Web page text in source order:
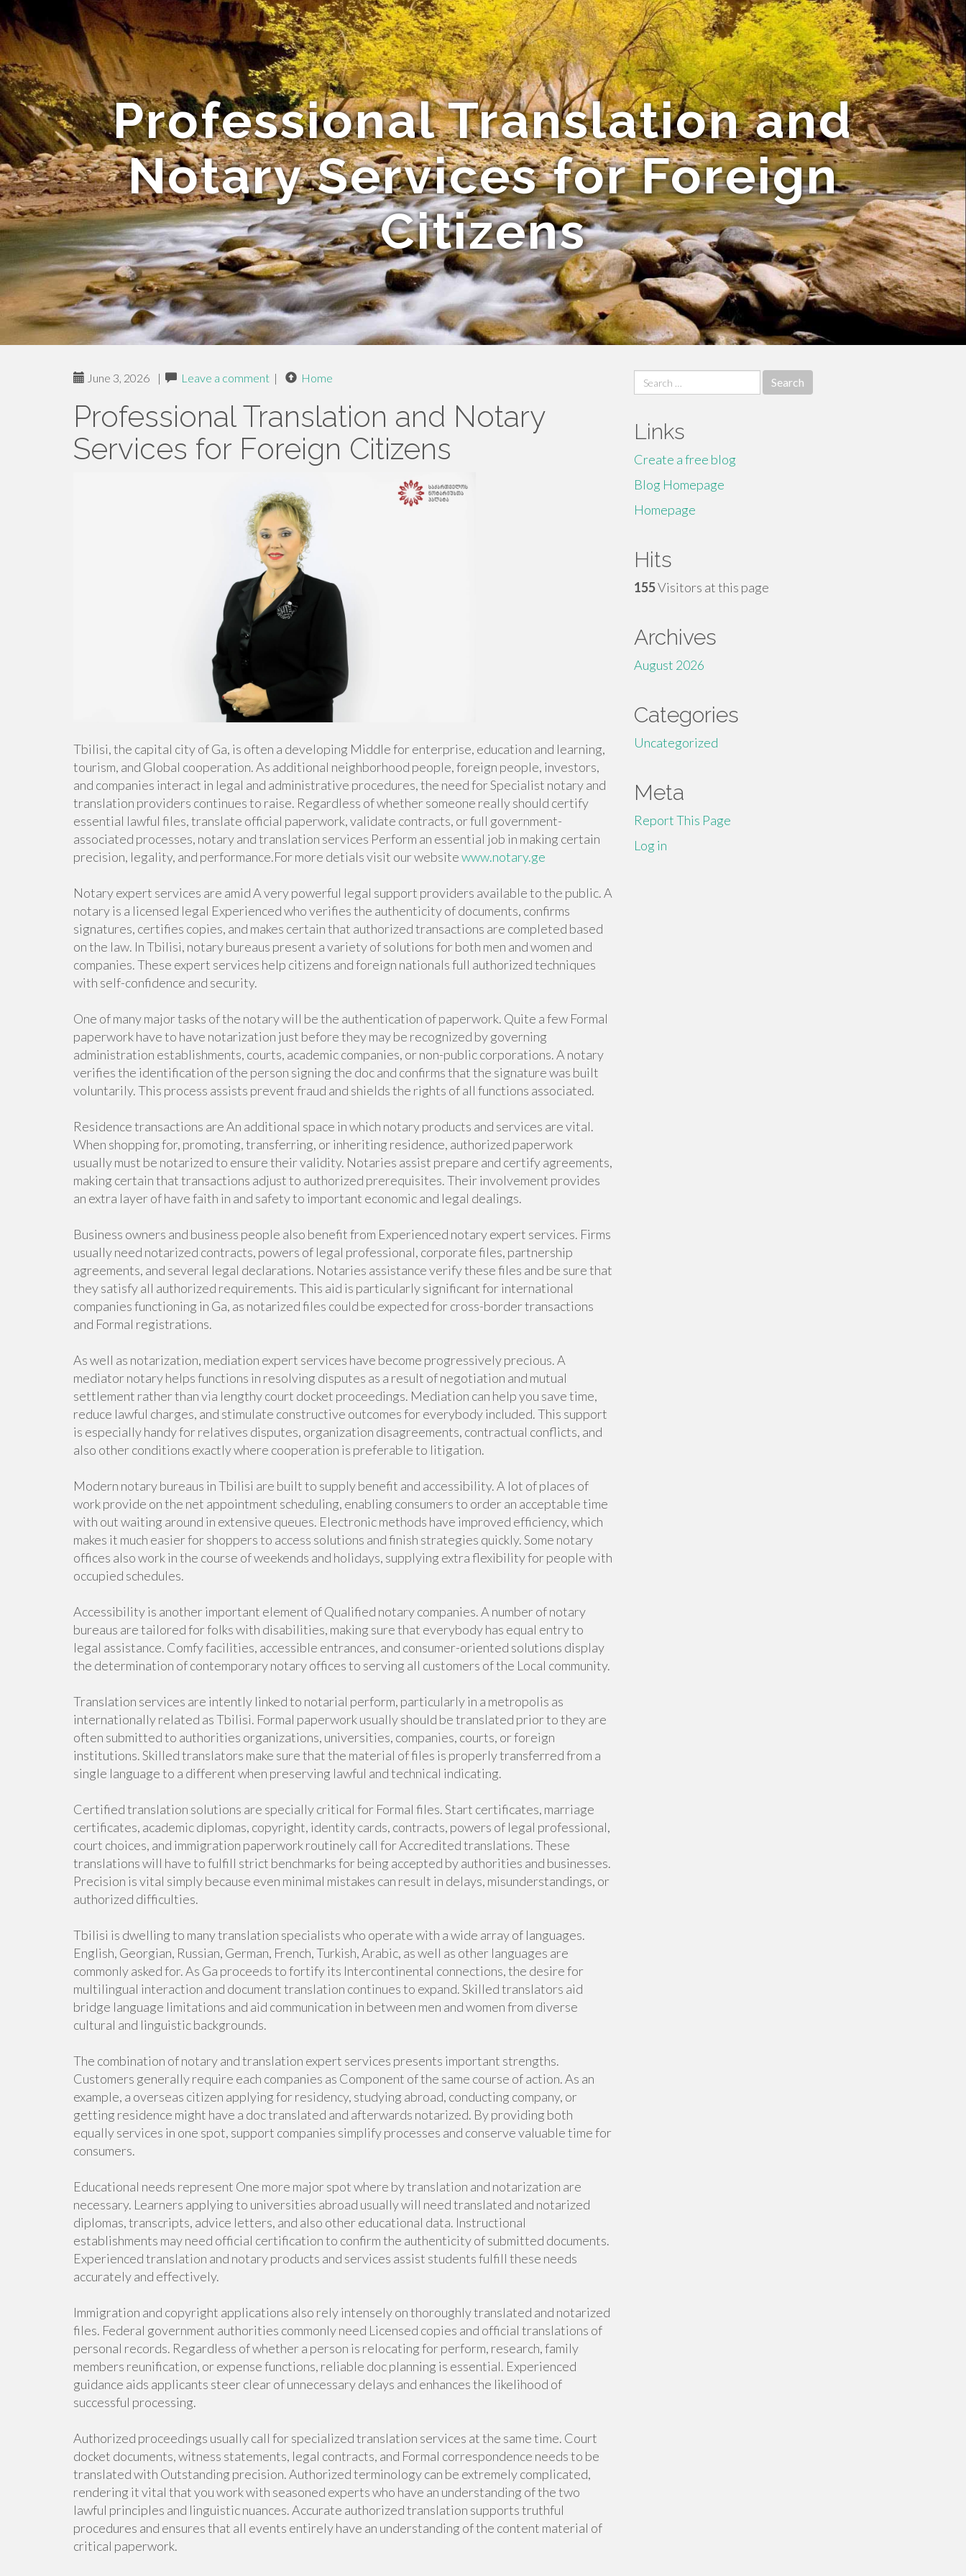
Professional Translation and
Notary Services for Foreign
Citizens
June 3, 2026 | Leave a comment | Home
Professional Translation and Notary
Services for Foreign Citizens
Tbilisi, the capital city of Ga, is often a developing Middle for enterprise, education and learning,
tourism, and Global cooperation. As additional neighborhood people, foreign people, investors,
and companies interact in legal and administrative procedures, the need for Specialist notary and
translation providers continues to raise. Regardless of whether someone really should certify
essential lawful files, translate official paperwork, validate contracts, or full government-
associated processes, notary and translation services Perform an essential job in making certain
precision, legality, and performance.For more detials visit our websitewww.notary.ge
Notary expert services are amid A very powerful legal support providers available to the public. A
notary is a licensed legal Experienced who verifies the authenticity of documents, confirms
signatures, certifies copies, and makes certain that authorized transactions are completed based
on the law. In Tbilisi, notary bureaus present a variety of solutions for both men and women and
companies. These expert services help citizens and foreign nationals full authorized techniques
with self-confidence and security.
One of many major tasks of the notary will be the authentication of paperwork. Quite a few Formal
paperwork have to have notarization just before they may be recognized by governing
administration establishments, courts, academic companies, or non-public corporations. A notary
verifies the identification of the person signing the doc and confirms that the signature was built
voluntarily. This process assists prevent fraud and shields the rights of all functions associated.
Residence transactions are An additional space in which notary products and services are vital.
When shopping for, promoting, transferring, or inheriting residence, authorized paperwork
usually must be notarized to ensure their validity. Notaries assist prepare and certify agreements,
making certain that transactions adjust to authorized prerequisites. Their involvement provides
an extra layer of have faith in and safety to important economic and legal dealings.
Business owners and business people also benefit from Experienced notary expert services. Firms
usually need notarized contracts, powers of legal professional, corporate files, partnership
agreements, and several legal declarations. Notaries assistance verify these files and be sure that
they satisfy all authorized requirements. This aid is particularly significant for international
companies functioning in Ga, as notarized files could be expected for cross-border transactions
and Formal registrations.
As well as notarization, mediation expert services have become progressively precious. A
mediator notary helps functions in resolving disputes as a result of negotiation and mutual
settlement rather than via lengthy court docket proceedings. Mediation can help you save time,
reduce lawful charges, and stimulate constructive outcomes for everybody included. This support
is especially handy for relatives disputes, organization disagreements, contractual conflicts, and
also other conditions exactly where cooperation is preferable to litigation.
Modern notary bureaus in Tbilisi are built to supply benefit and accessibility. A lot of places of
work provide on the net appointment scheduling, enabling consumers to order an acceptable time
with out waiting around in extensive queues. Electronic methods have improved efficiency, which
makes it much easier for shoppers to access solutions and finish strategies quickly. Some notary
offices also work in the course of weekends and holidays, supplying extra flexibility for people with
occupied schedules.
Accessibility is another important element of Qualified notary companies. A number of notary
bureaus are tailored for folks with disabilities, making sure that everybody has equal entry to
legal assistance. Comfy facilities, accessible entrances, and consumer-oriented solutions display
the determination of contemporary notary offices to serving all customers of the Local community.
Translation services are intently linked to notarial perform, particularly in a metropolis as
internationally related as Tbilisi. Formal paperwork usually should be translated prior to they are
often submitted to authorities organizations, universities, companies, courts, or foreign
institutions. Skilled translators make sure that the material of files is properly transferred from a
single language to a different when preserving lawful and technical indicating.
Certified translation solutions are specially critical for Formal files. Start certificates, marriage
certificates, academic diplomas, copyright, identity cards, contracts, powers of legal professional,
court choices, and immigration paperwork routinely call for Accredited translations. These
translations will have to fulfill strict benchmarks for being accepted by authorities and businesses.
Precision is vital simply because even minimal mistakes can result in delays, misunderstandings, or
authorized difficulties.
Tbilisi is dwelling to many translation specialists who operate with a wide array of languages.
English, Georgian, Russian, German, French, Turkish, Arabic, as well as other languages are
commonly asked for. As Ga proceeds to fortify its Intercontinental connections, the desire for
multilingual interaction and document translation continues to expand. Skilled translators aid
bridge language limitations and aid communication in between men and women from diverse
cultural and linguistic backgrounds.
The combination of notary and translation expert services presents important strengths.
Customers generally require each companies as Component of the same course of action. As an
example, a overseas citizen applying for residency, studying abroad, conducting company, or
getting residence might have a doc translated and afterwards notarized. By providing both
equally services in one spot, support companies simplify processes and conserve valuable time for
consumers.
Educational needs represent One more major spot where by translation and notarization are
necessary. Learners applying to universities abroad usually will need translated and notarized
diplomas, transcripts, advice letters, and also other educational data. Instructional
establishments may need official certification to confirm the authenticity of submitted documents.
Experienced translation and notary products and services assist students fulfill these needs
accurately and effectively.
Immigration and copyright applications also rely intensely on thoroughly translated and notarized
files. Federal government authorities commonly need Licensed copies and official translations of
personal records. Regardless of whether a person is relocating for perform, research, family
members reunification, or expense functions, reliable doc planning is essential. Experienced
guidance aids applicants steer clear of unnecessary delays and enhances the likelihood of
successful processing.
Authorized proceedings usually call for specialized translation services at the same time. Court
docket documents, witness statements, legal contracts, and Formal correspondence needs to be
translated with Outstanding precision. Authorized terminology can be extremely complicated,
rendering it vital that you work with seasoned experts who have an understanding of the two
lawful principles and linguistic nuances. Accurate authorized translation supports truthful
procedures and ensures that all events entirely have an understanding of the content material of
critical paperwork.
Search
for:
Links
Create a free blog
Blog Homepage
Homepage
Hits
155Visitors at this page
Archives
August 2026
Categories
Uncategorized
Meta
Report This Page
Log in